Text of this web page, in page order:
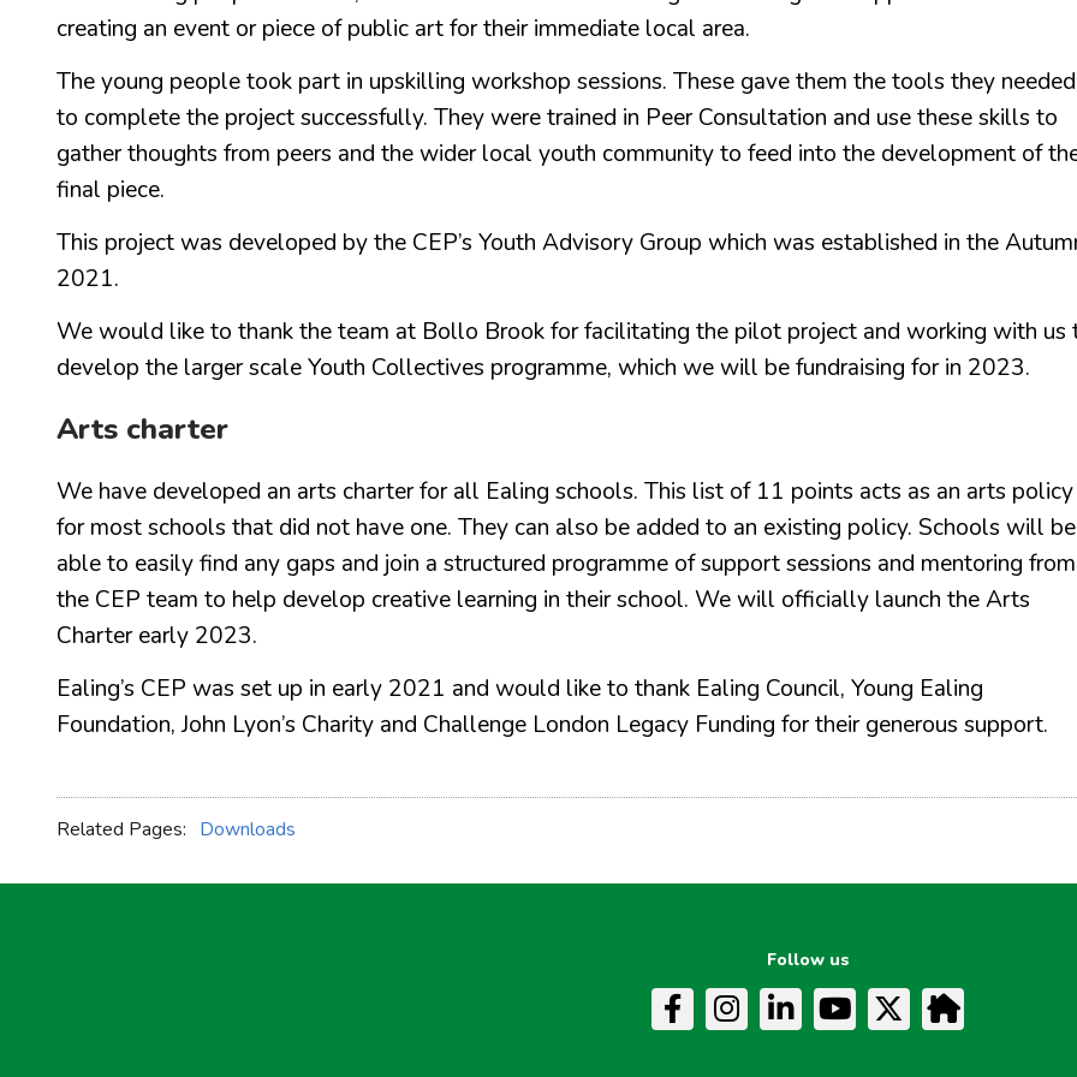
creating an event or piece of public art for their immediate local area.
The young people took part in upskilling workshop sessions. These gave them the tools they needed
to complete the project successfully. They were trained in Peer Consultation and use these skills to
gather thoughts from peers and the wider local youth community to feed into the development of
final piece.
This project was developed by the CEP’s Youth Advisory Group which was established in the
2021.
We would like to thank the team at Bollo Brook for facilitating the pilot project and working with us
develop the larger scale Youth Collectives programme, which we will be fundraising for in 2023.
Arts charter
We have developed an arts charter for all Ealing schools. This list of 11 points acts as an arts policy
for most schools that did not have one. They can also be added to an existing policy. Schools will be
able to easily find any gaps and join a structured programme of support sessions and mentoring from
the CEP team to help develop creative learning in their school. We will officially launch the Arts
Charter early 2023.
Ealing’s CEP was set up in early 2021 and would like to thank Ealing Council, Young Ealing
Foundation, John Lyon’s Charity and Challenge London Legacy Funding for their generous support.
Related Pages: Downloads
Follow us